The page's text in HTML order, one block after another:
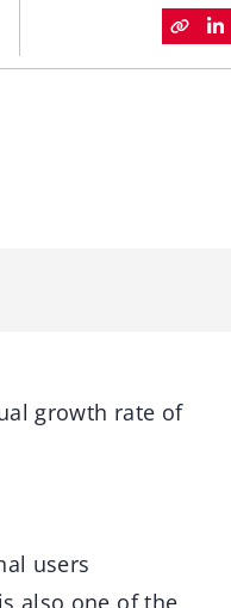
growth rate of
users
also one of the